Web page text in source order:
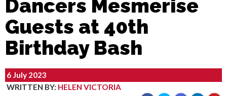
Dancers Mesmerise
Guests at 40th
Birthday Bash
6 July 2023
WRITTEN BY: HELEN VICTORIA